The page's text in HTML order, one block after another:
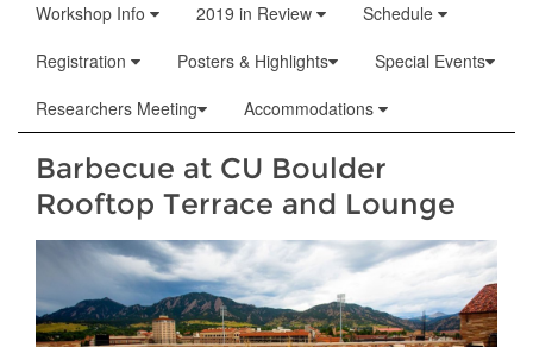
Workshop Info 2019 in Review
Schedule
Registration
Posters & Highlights
Special Events
Researchers Meeting
Accommodations
Barbecue at CU Boulder
Rooftop Terrace and Lounge